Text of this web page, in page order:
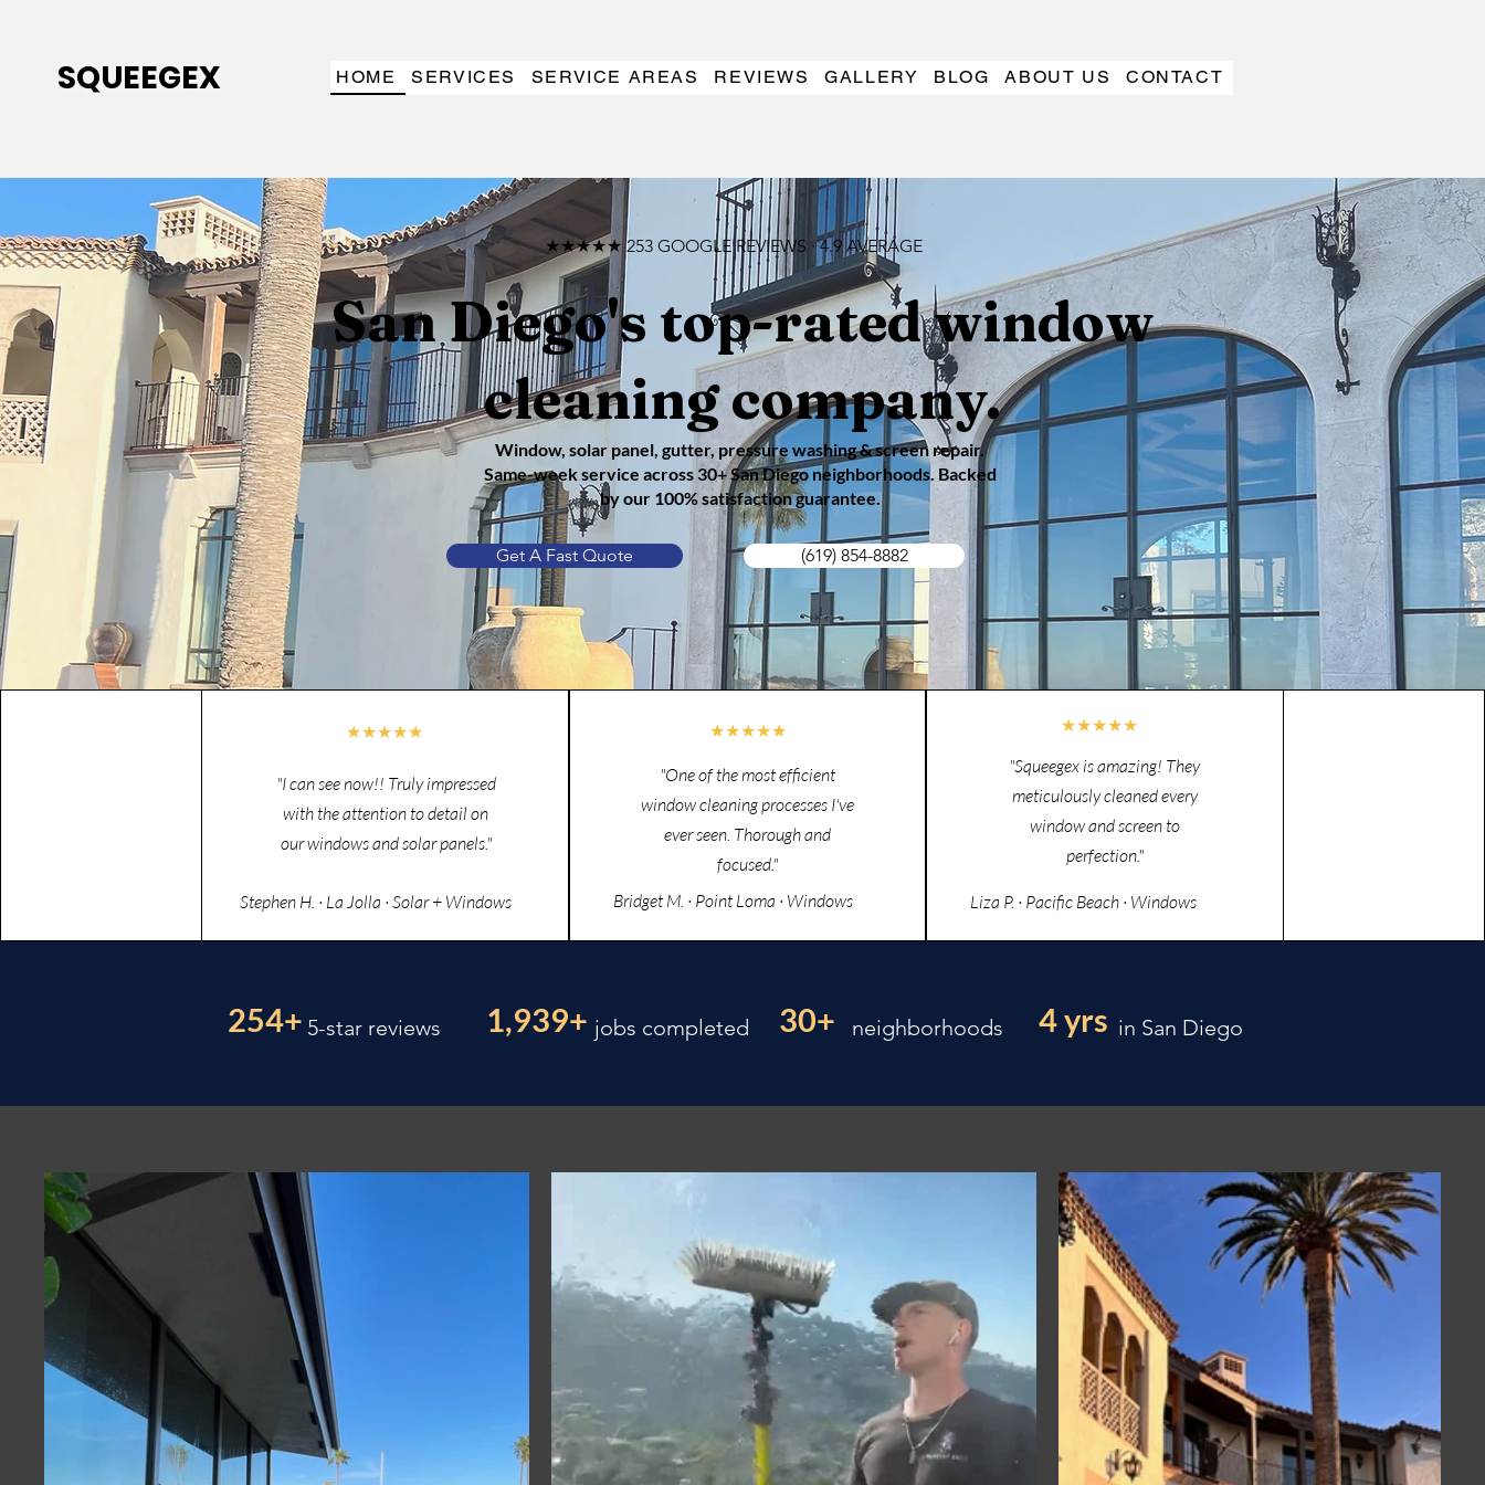
SQUEEGEX HOME SERVICES SERVICE AREAS REVIEWS GALLERY BLOG ABOUT US CONTACT
★★★★★ 253 GOOGLE REVIEWS · 4.9 AVERAGE
San Diego's top-rated window
cleaning company.
Window, solar panel, gutter, pressure washing & screen repair.
Same-week service across 30+ San Diego neighborhoods. Backed
by our 100% satisfaction guarantee.
Get A Fast Quote (619) 854-8882
★★★★★
"I can see now!! Truly impressed
with the attention to detail on
our windows and solar panels."
Stephen H. · La Jolla · Solar + Windows
★★★★★
"One of the most efficient
window cleaning processes I've
ever seen. Thorough and
focused."
Bridget M. · Point Loma · Windows
★★★★★
"Squeegex is amazing! They
meticulously cleaned every
window and screen to
perfection."
Liza P. · Pacific Beach · Windows
254+ 5-star reviews 1,939+ jobs completed 30+ neighborhoods 4 yrs in San Diego